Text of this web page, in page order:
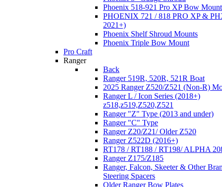
Phoenix 518-921 Pro XP Bow
PHOENIX 721 / 818 PRO XP &
2021+)
Phoenix Shelf Shroud Mounts
Phoenix Triple Bow Mount
Pro Craft
Ranger
Back
Ranger 519R, 520R, 521R Boat
2025 Ranger Z520/Z521 (Non-R)
Ranger L / Icon Series (2018+)
z518,z519,Z520,Z521
Ranger "Z" Type (2013 and under)
Ranger "C" Type
Ranger Z20/Z21/ Older Z520
Ranger Z522D (2016+)
RT178 / RT188 / RT198/ ALPHA
Ranger Z175/Z185
Ranger, Falcon, Skeeter & Other
Steering Spacers
Older Ranger Bow Plates